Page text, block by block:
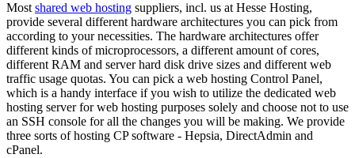
Most shared web hosting suppliers, incl. us at Hesse Hosting,
provide several different hardware architectures you can pick from
according to your necessities. The hardware architectures offer
different kinds of microprocessors, a different amount of cores,
different RAM and server hard disk drive sizes and different web
traffic usage quotas. You can pick a web hosting Control Panel,
which is a handy interface if you wish to utilize the dedicated web
hosting server for web hosting purposes solely and choose not to use
an SSH console for all the changes you will be making. We provide
three sorts of hosting CP software - Hepsia, DirectAdmin and
cPanel.